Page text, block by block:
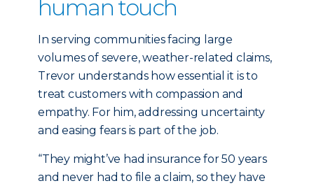
human touch
In serving communities facing large
volumes of severe, weather-related claims,
Trevor understands how essential it is to
treat customers with compassion and
empathy. For him, addressing uncertainty
and easing fears is part of the job.
“They might’ve had insurance for 50 years
and never had to file a claim, so they have